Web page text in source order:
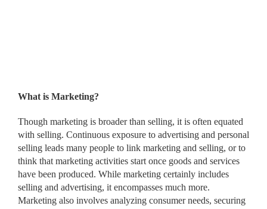
What is Marketing?
Though marketing is broader than selling, it is often equated
with selling. Continuous exposure to advertising and personal
selling leads many people to link marketing and selling, or to
think that marketing activities start once goods and services
have been produced. While marketing certainly includes
selling and advertising, it encompasses much more.
Marketing also involves analyzing consumer needs, securing